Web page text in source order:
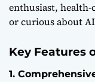
enthusiast,
or curious about
Key Features
1.